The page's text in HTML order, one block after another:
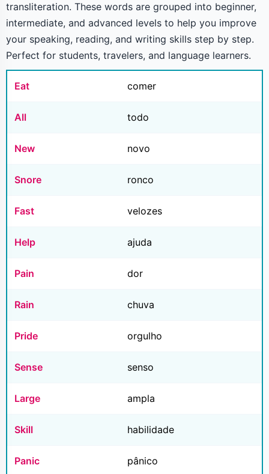
transliteration. These words are grouped into beginner,
intermediate, and advanced levels to help you improve
your speaking, reading, and writing skills step by step.
Perfect for students, travelers, and language learners.
Eat comer
All todo
New novo
Snore ronco
Fast velozes
Help ajuda
Pain dor
Rain chuva
Pride orgulho
Sense senso
Large ampla
Skill habilidade
Panic pânico